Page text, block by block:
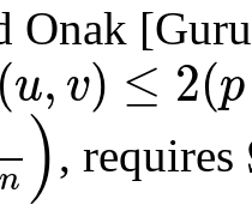
Onak [
(u, v) ≤ 2(p
≤ (p+ 1
n ) , requires